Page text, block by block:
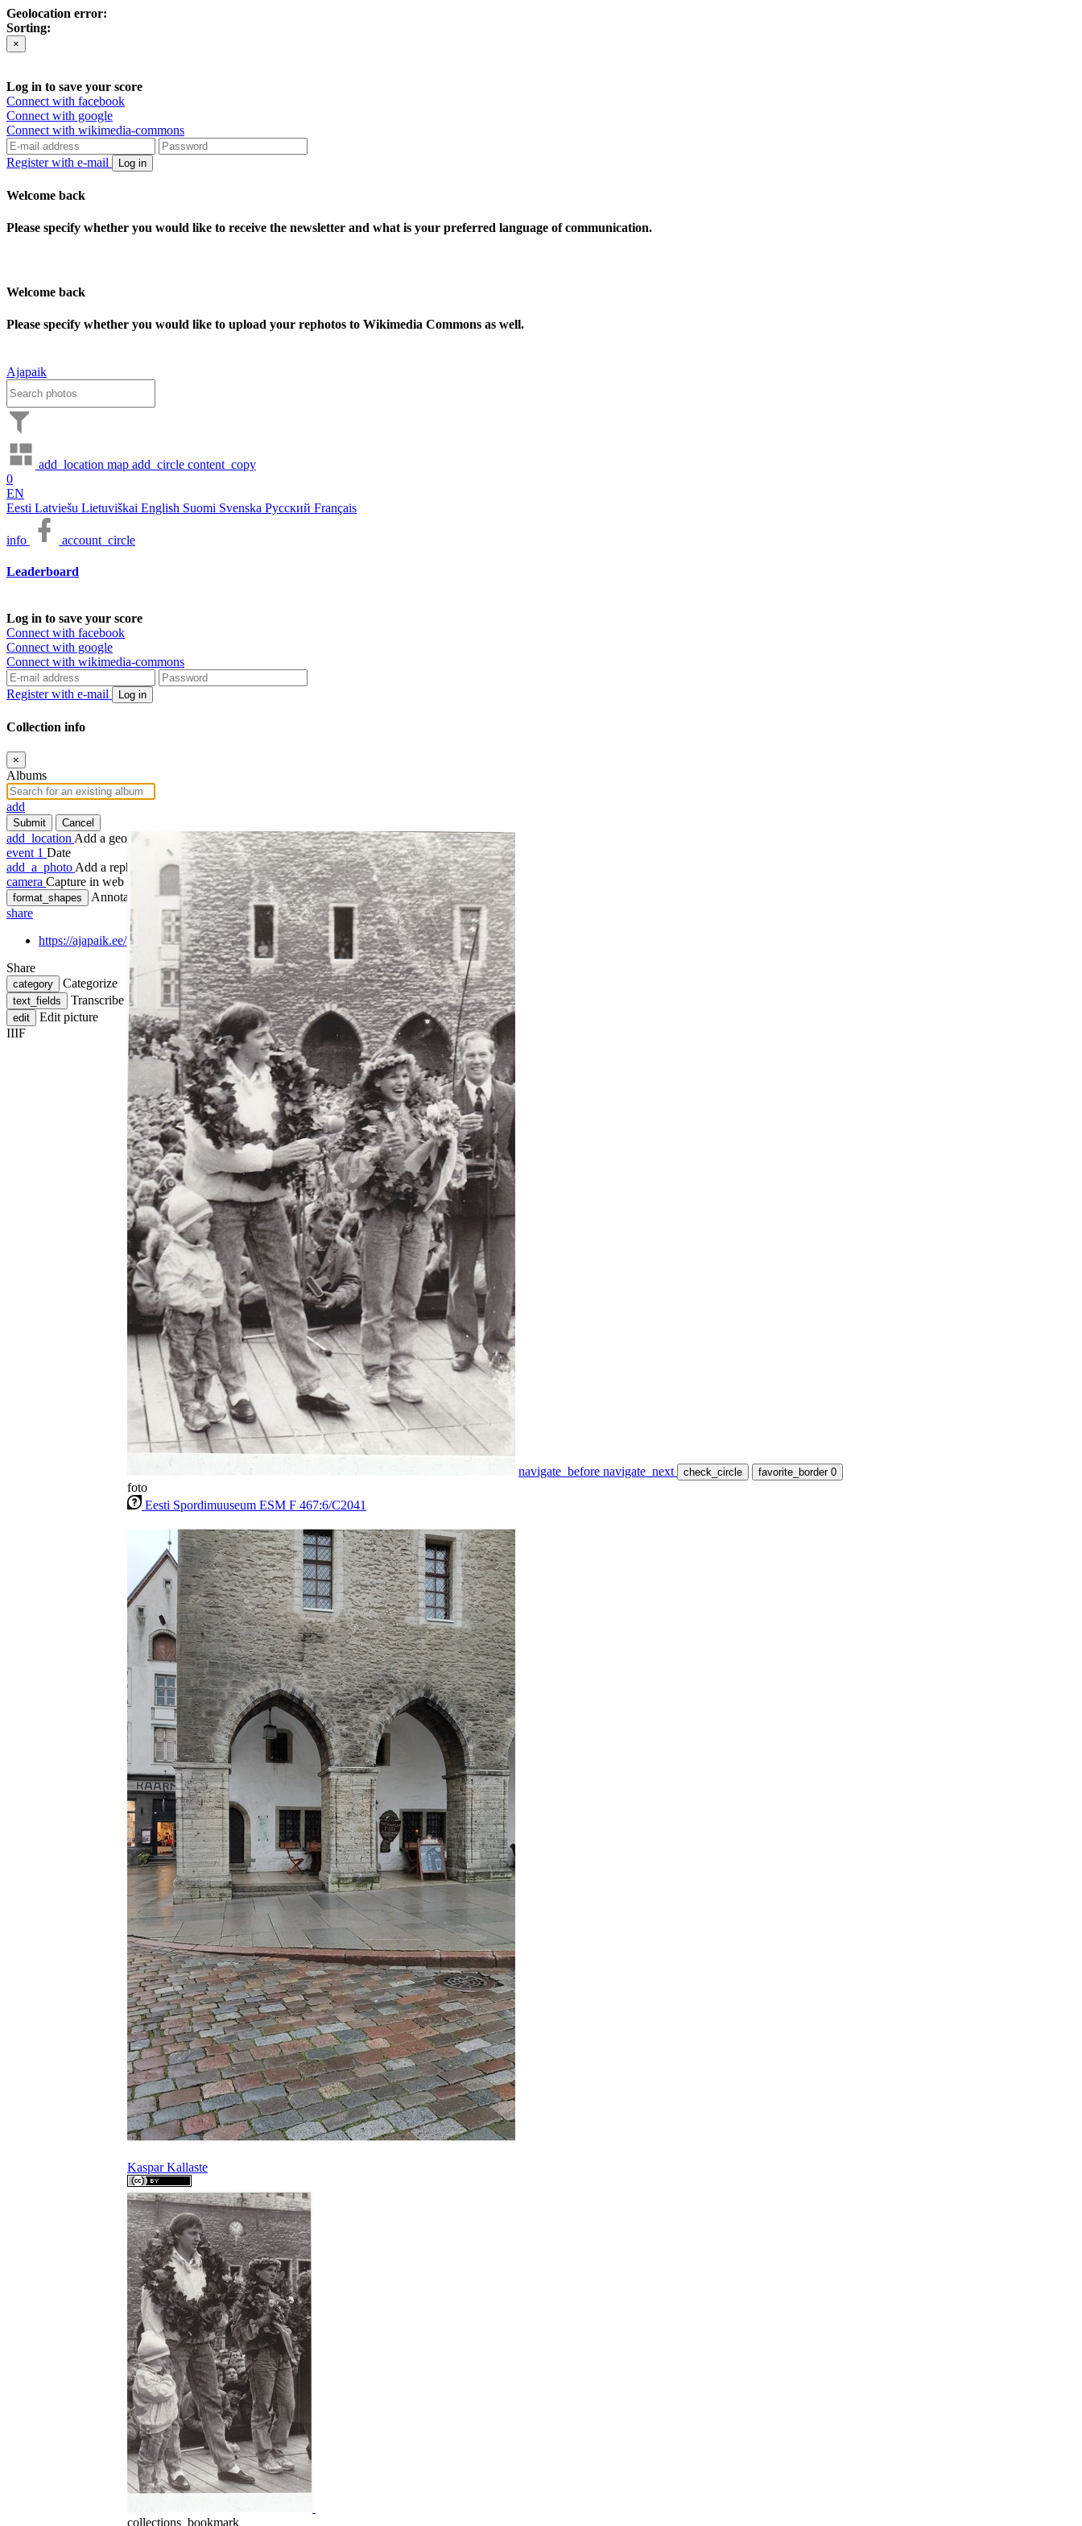
Geolocation error:
Sorting:
×
Log in to save your score
Connect with facebook
Connect with google
Connect with wikimedia-commons
Register with e-mail Log in
Welcome back
Please specify whether you would like to receive the newsletter and what is your preferred language of communication.
Welcome back
Please specify whether you would like to upload your rephotos to Wikimedia Commons as well.
Ajapaik
add_location map add_circle content_copy
0
EN
Eesti Latviešu Lietuviškai English Suomi Svenska Русский Français
info account_circle
Leaderboard
Log in to save your score
Connect with facebook
Connect with google
Connect with wikimedia-commons
Register with e-mail Log in
Collection info
×
Albums
add
Submit Cancel
add_location Add a geotag
event 1 Date
add_a_photo Add a rephoto
camera Capture in web
format_shapes
Annotate
share
https://ajapaik.ee/photo/215444/2020-11-18/
Share
category Categorize
text_fields Transcribe
edit
Edit picture
IIIF
navigate_before navigate_next check_circle favorite_border 0
foto
Eesti Spordimuuseum ESM F 467:6/C2041
Kaspar Kallaste
collections_bookmark